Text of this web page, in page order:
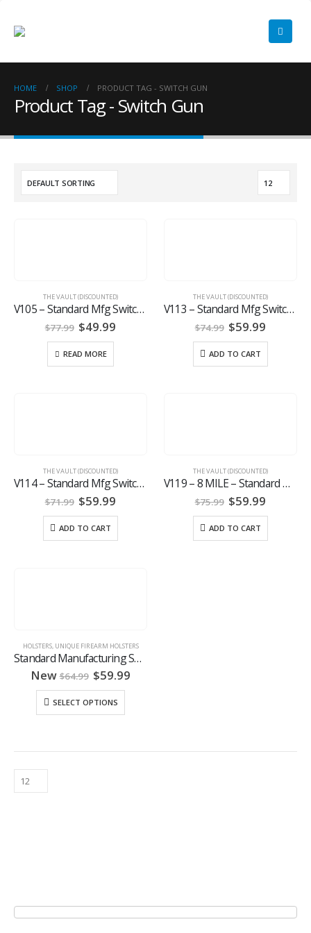
HOME SHOP PRODUCT TAG - SWITCH GUN
Product Tag - Switch Gun
THE VAULT (DISCOUNTED)
V105 – Standard Mfg Switch Neck Holster
$77.99 Original
price
was:
$77.99.
$49.99
READ MORE
THE VAULT (DISCOUNTED)
V113 – Standard Mfg Switch Gun OWB Holster
$74.99 Original
price
was:
$74.99.
$59.99
is:
ADD TO CART
THE VAULT (DISCOUNTED)
V114 – Standard Mfg Switch Gun OWB Holster
$71.99 Original
price
was:
$71.99.
$59.99
ADD TO CART
THE VAULT (DISCOUNTED)
V119 – 8 MILE – Standard Mfg. Switch Gun
$75.99 Original
price
was:
$75.99.
$59.99
ADD TO CART
HOLSTERS, UNIQUE FIREARM HOLSTERS
Standard Manufacturing Switch Gun Holster
New $64.99 Original
price
was:
$64.99.
$59.99
SELECT OPTIONS